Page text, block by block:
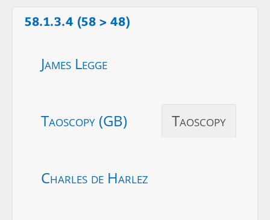
58.1.3.4 (58 > 48)
James Legge
Taoscopy (GB) Taoscopy
Charles de Harlez